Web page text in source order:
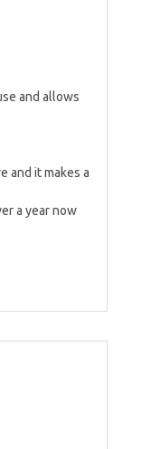
and allows
and it makes a
a year now